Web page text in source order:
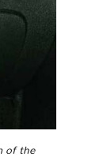
of the